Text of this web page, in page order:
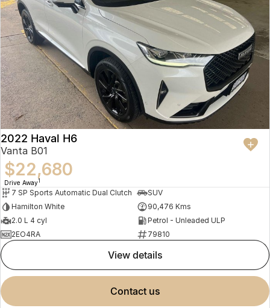
2022 Haval H6
Vanta B01
$22,680
Drive Away1
7 SP Sports Automatic Dual Clutch
SUV
Hamilton White
90,476 Kms
2.0 L 4 cyl
Petrol - Unleaded ULP
2EO4RA
79810
view details
contact us